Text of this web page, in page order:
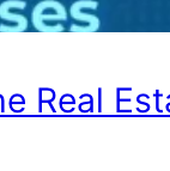
Real